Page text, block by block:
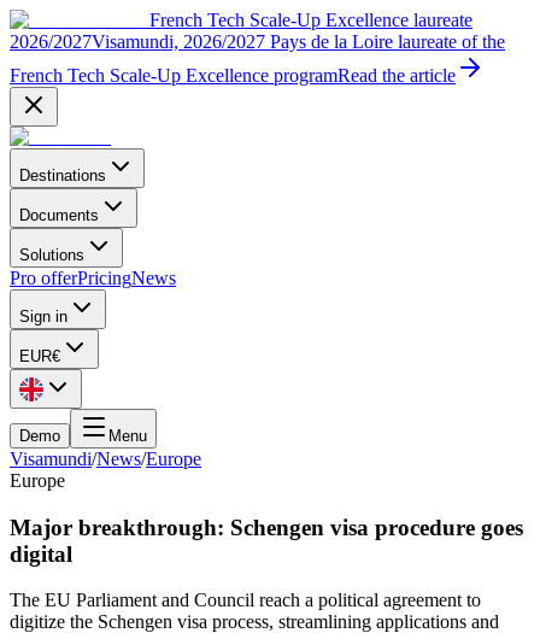
French Tech Scale-Up Excellence laureate
2026/2027Visamundi, 2026/2027 Pays de la Loire laureate of the
French Tech Scale-Up Excellence programRead the article
Destinations
Documents
Solutions
Pro offerPricingNews
Sign in
EUR€
Demo Menu
Visamundi/News/Europe
Europe
Major breakthrough: Schengen visa procedure goes
digital
The EU Parliament and Council reach a political agreement to
digitize the Schengen visa process, streamlining applications and